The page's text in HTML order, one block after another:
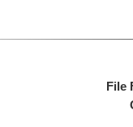
File